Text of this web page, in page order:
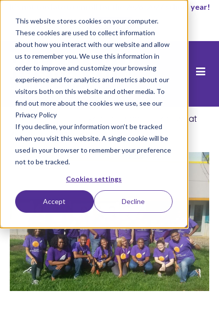
This website stores cookies on your computer.
These cookies are used to collect information
about how you interact with our website and allow
us to remember you. We use this information in
order to improve and customize your browsing
experience and for analytics and metrics about our
visitors both on this website and other media. To
find out more about the cookies we use, see our
Privacy Policy
If you decline, your information won’t be tracked
when you visit this website. A single cookie will be
used in your browser to remember your preference
not to be tracked.
Cookies settings
Accept Decline
It’s not too late to enroll for the 2026-2027 school year!
Start Now
Home/Blog
Rocketship Legacy Prep: What
Will Your Legacy Be?